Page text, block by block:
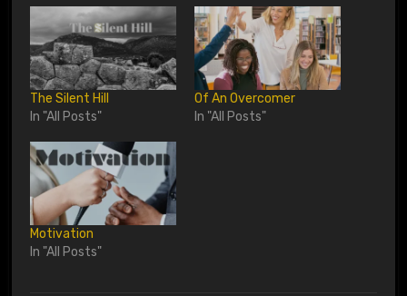
i
n
g
…
The Silent Hill
In "All Posts"
Of An Overcomer
In "All Posts"
Motivation
In "All Posts"